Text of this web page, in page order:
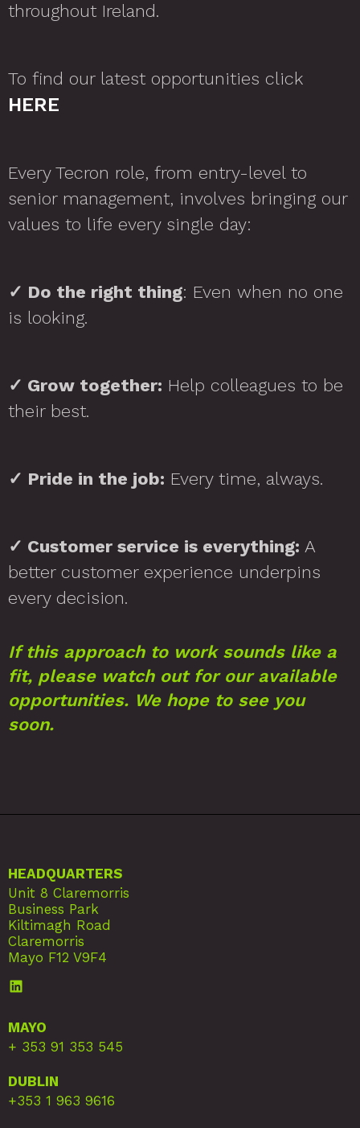
throughout Ireland.
To find our latest opportunities click
HERE
Every Tecron role, from entry-level to
senior management, involves bringing our
values to life every single day:
✓ Do the right thing: Even when no one
is looking.
✓ Grow together: Help colleagues to be
their best.
✓ Pride in the job: Every time, always.
✓ Customer service is everything: A
better customer experience underpins
every decision.
If this approach to work sounds like a
fit, please watch out for our available
opportunities. We hope to see you
soon.
HEADQUARTERS
Unit 8 Claremorris
Business Park
Kiltimagh Road
Claremorris
Mayo F12 V9F4
MAYO
+ 353 91 353 545
DUBLIN
+353 1 963 9616